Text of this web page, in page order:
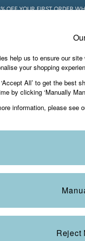
OFF YOUR FIRST ORDER
Holiday Shop
help us to ensure our
your shopping
All’ to get the best
by clicking ‘Manually
information, please see
Reject